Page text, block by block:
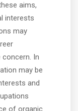
aims,
interests
may
In
may be
and
of organic